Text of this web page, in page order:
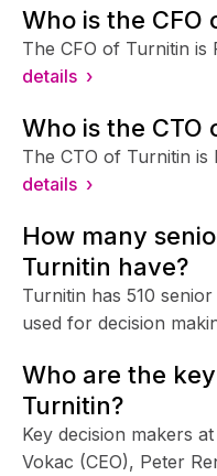
Who is the CFO
The CFO of Turnitin is
details ›
Who is the CTO
The CTO of Turnitin is
details ›
How many
Turnitin have?
Turnitin has 510
used for decision
Who are the
Turnitin?
Key decision makers
Vokac (CEO), Peter